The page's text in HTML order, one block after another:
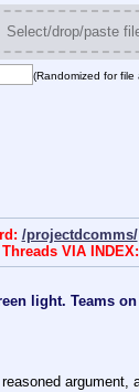
Select/drop/paste
(Randomized for
/projectdcomms/
VIA INDEX:
light. Teams